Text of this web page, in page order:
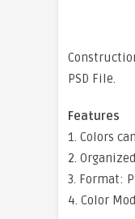
PSD File.
Features
1. Colors
2.
3. Format:
4. Color